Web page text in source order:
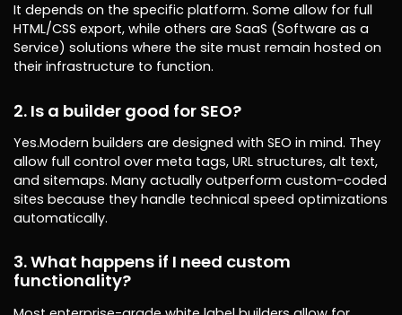
It depends on the specific platform. Some allow for full
HTML/CSS export, while others are SaaS (Software as a
Service) solutions where the site must remain hosted on
their infrastructure to function.
2. Is a builder good for SEO?
Yes.Modern builders are designed with SEO in mind. They
allow full control over meta tags, URL structures, alt text,
and sitemaps. Many actually outperform custom-coded
sites because they handle technical speed optimizations
automatically.
3. What happens if I need custom
functionality?